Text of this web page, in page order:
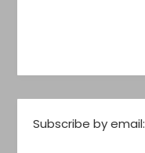
Subscribe by email: